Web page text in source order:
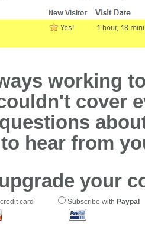
working
cover
hear from
your
card Subscribe with Paypal